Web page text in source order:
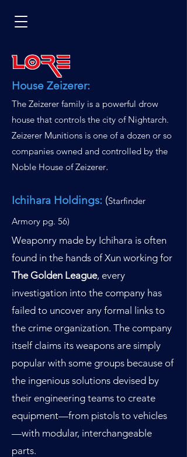
Lore
House Zeizerer:
The Zeizerer family is a powerful drow
house that controls the city of Nightarch.
Zeizerer Munitions is one of a dozen or so
companies owned and controlled by the
Noble House of Zeizerer.
Ichihara Holdings: (Starfinder
Armory pg. 56)
Weaponry made by Ichihara is often
found in the hands of Xun working for
The Golden League, every
investigation into the company has
failed to uncover any formal links to
the crime organization. The company
itself claims its weapons are simply
popular with some groups because of
the ingenious solutions devised by
their engineering teams to create
equipment—from pistols to vehicles
—with modular, interchangeable
parts.